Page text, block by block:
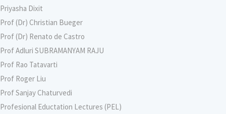
Priyasha Dixit
Prof (Dr) Christian Bueger
Prof (Dr) Renato de Castro
Prof Adluri SUBRAMANYAM RAJU
Prof Rao Tatavarti
Prof Roger Liu
Prof Sanjay Chaturvedi
Profesional Eductation Lectures (PEL)